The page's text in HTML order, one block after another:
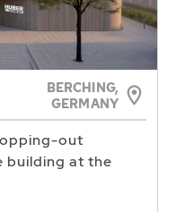
BERCHING,
GERMANY
out
building at the